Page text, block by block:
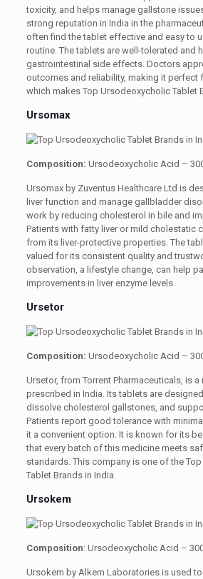
toxicity, and helps manage gallstone
strong reputation in India in the
often find the tablet effective and easy to
routine. The tablets are well-tolerated and
gastrointestinal side effects. Doctors
outcomes and reliability, making it perfect
which makes Top Ursodeoxycholic Tablet
Ursomax
Composition: Ursodeoxycholic Acid –
Ursomax by Zuventus Healthcare Ltd is
liver function and manage gallbladder
work by reducing cholesterol in bile and
Patients with fatty liver or mild cholestatic
from its liver-protective properties. The
valued for its consistent quality and
observation, a lifestyle change, can help
improvements in liver enzyme levels.
Ursetor
Composition: Ursodeoxycholic Acid –
Ursetor, from Torrent Pharmaceuticals, is
prescribed in India. Its tablets are
dissolve cholesterol gallstones, and
Patients report good tolerance with
it a convenient option. It is known for its
that every batch of this medicine meets
standards. This company is one of the
Tablet Brands in India.
Ursokem
Composition: Ursodeoxycholic Acid –
Ursokem by Alkem Laboratories is used